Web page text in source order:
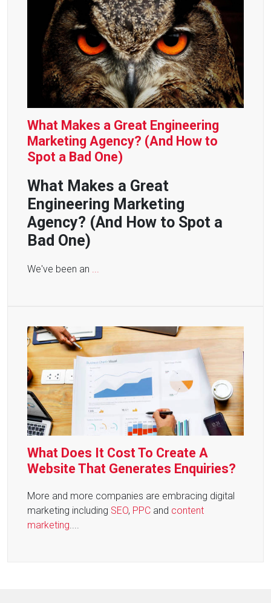
What Makes a Great Engineering
Marketing Agency? (And How to
Spot a Bad One)
What Makes a Great
Engineering Marketing
Agency? (And How to Spot a
Bad One)
We've been an ...
What Does It Cost To Create A
Website That Generates Enquiries?
More and more companies are embracing digital
marketing including SEO, PPC and content
marketing....